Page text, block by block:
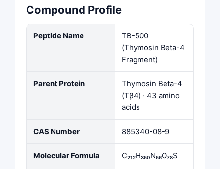
Compound Profile
Peptide Name
TB-500
(Thymosin Beta-4
Fragment)
Parent Protein
Thymosin Beta-4
(Tβ4) · 43 amino
acids
CAS Number 885340-08-9
Molecular Formula C₂₁₂H₃₅₀N₅₆O₇₈S